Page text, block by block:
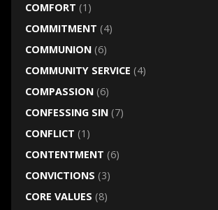
COMFORT (1)
COMMITMENT (4)
COMMUNION(6)
COMMUNITY SERVICE (4)
COMPASSION(6)
CONFESSING SIN(7)
CONFLICT (1)
CONTENTMENT (6)
CONVICTIONS (3)
CORE VALUES (8)